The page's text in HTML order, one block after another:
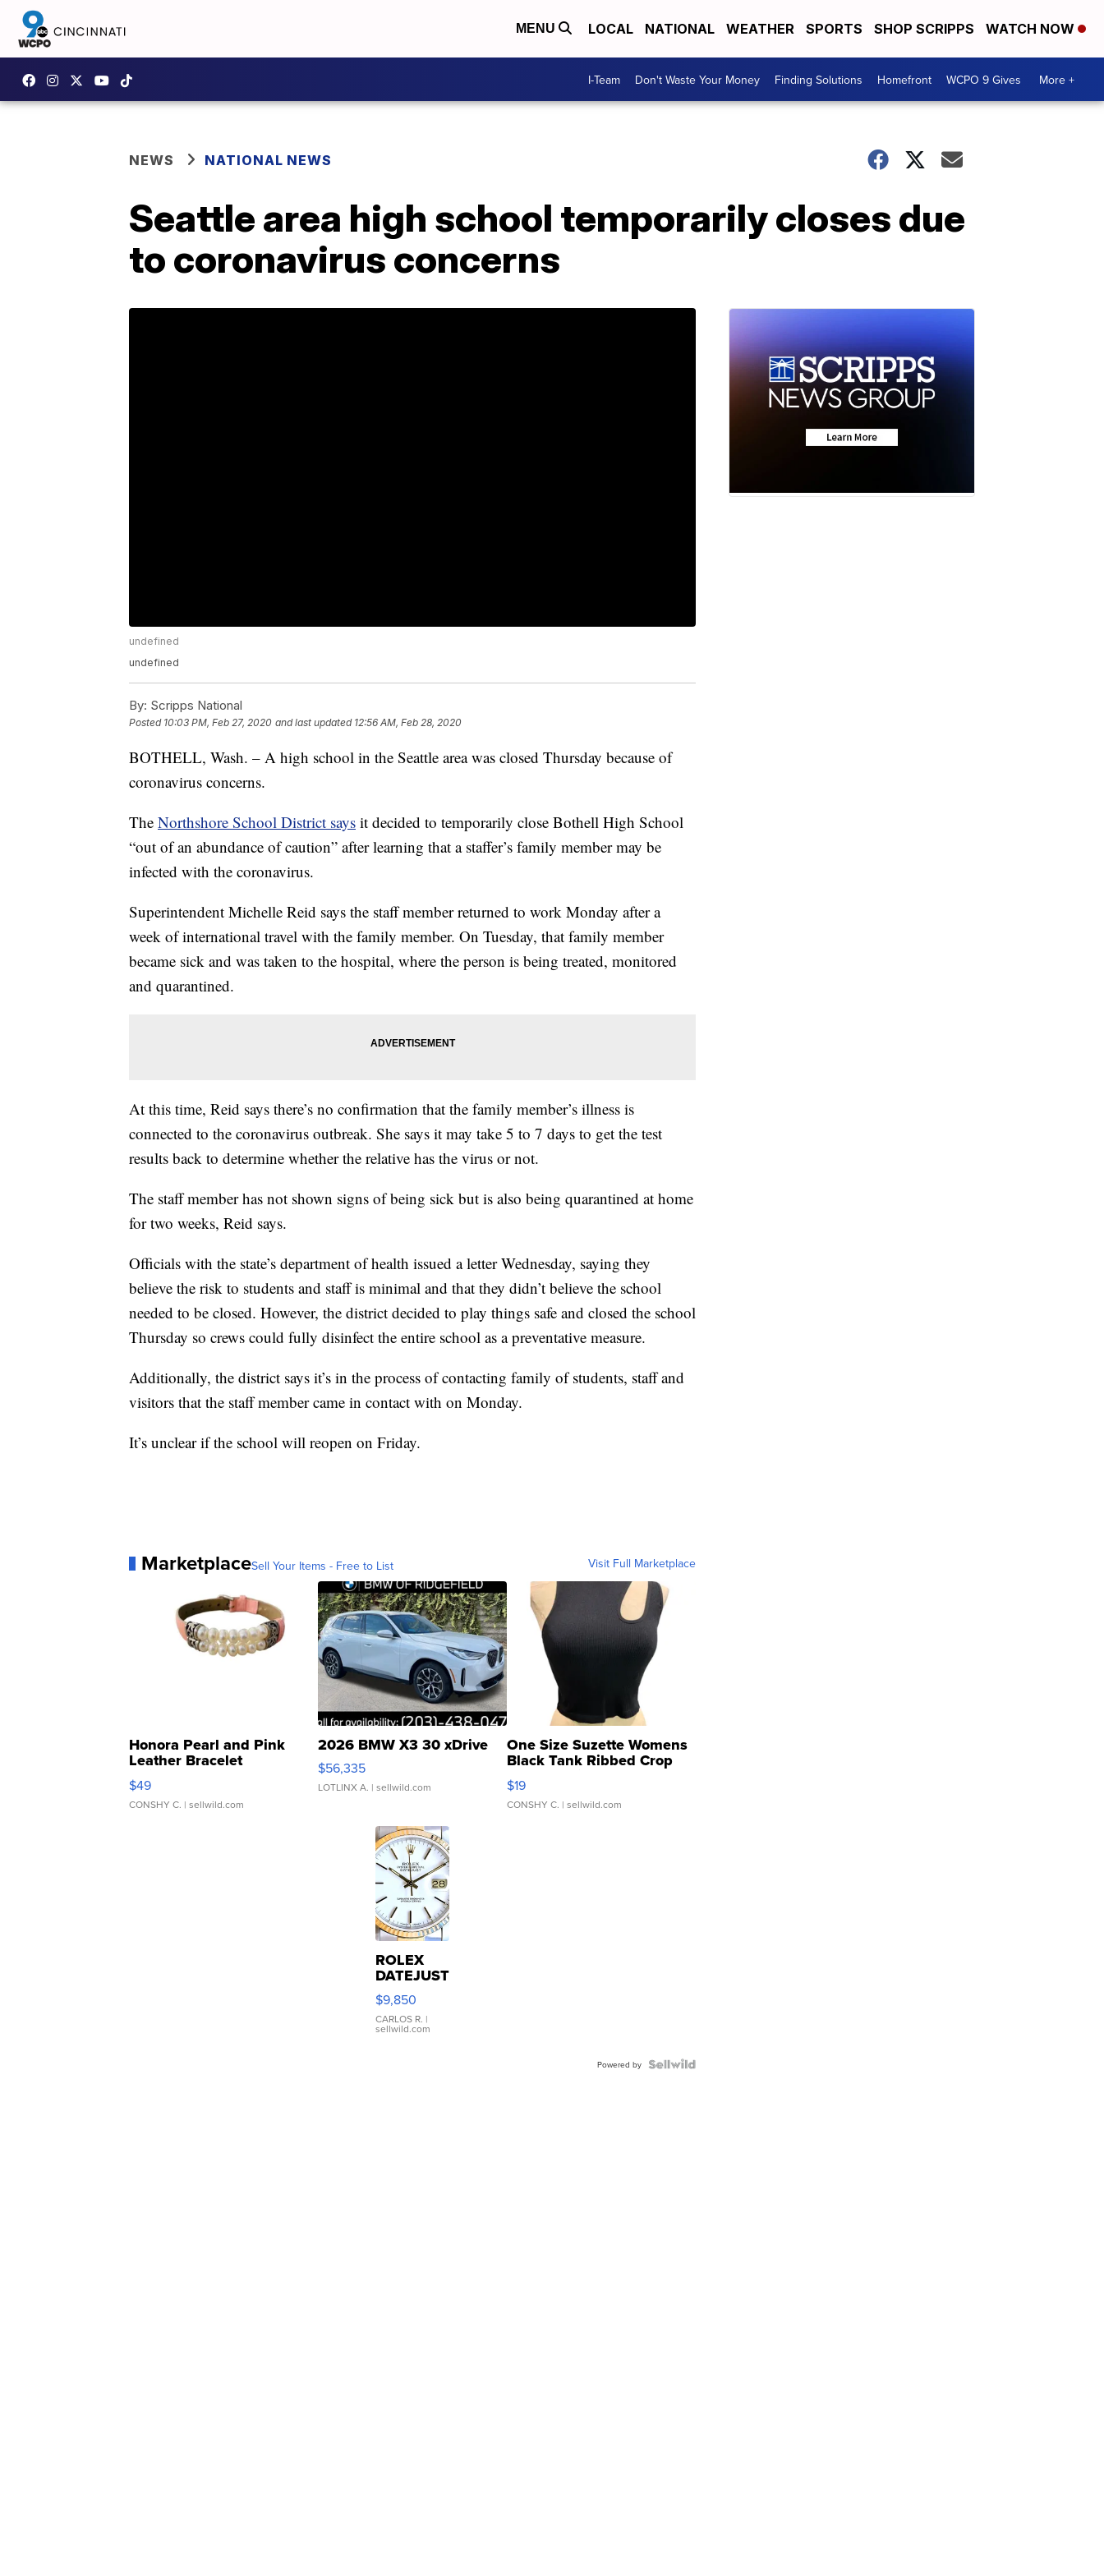
MENU LOCAL NATIONAL WEATHER SPORTS SHOP SCRIPPS WATCH NOW
I-Team Don't Waste Your Money Finding Solutions Homefront WCPO 9 Gives More +
NEWS NATIONAL NEWS
Seattle area high school temporarily closes due
to coronavirus concerns
undefined
undefined
By: Scripps National
Posted 10:03 PM, Feb 27, 2020 and last updated 12:56 AM, Feb 28, 2020
BOTHELL, Wash. – A high school in the Seattle area was closed Thursday because of
coronavirus concerns.
The Northshore School District says it decided to temporarily close Bothell High School
“out of an abundance of caution” after learning that a staffer’s family member may be
infected with the coronavirus.
Superintendent Michelle Reid says the staff member returned to work Monday after a
week of international travel with the family member. On Tuesday, that family member
became sick and was taken to the hospital, where the person is being treated, monitored
and quarantined.
At this time, Reid says there’s no confirmation that the family member’s illness is
connected to the coronavirus outbreak. She says it may take 5 to 7 days to get the test
results back to determine whether the relative has the virus or not.
The staff member has not shown signs of being sick but is also being quarantined at home
for two weeks, Reid says.
Officials with the state’s department of health issued a letter Wednesday, saying they
believe the risk to students and staff is minimal and that they didn’t believe the school
needed to be closed. However, the district decided to play things safe and closed the school
Thursday so crews could fully disinfect the entire school as a preventative measure.
Additionally, the district says it’s in the process of contacting family of students, staff and
visitors that the staff member came in contact with on Monday.
It’s unclear if the school will reopen on Friday.
MarketplaceSell Your Items - Free to List Visit Full Marketplace
Honora Pearl and Pink
Leather Bracelet
Adjustable Buckle Clo...
$49
CONSHY C. | sellwild.com
2026 BMW X3 30 xDrive
$56,335
LOTLINX A. | sellwild.com
One Size Suzette Womens
Black Tank Ribbed Crop
Asymmetrical ...
$19
CONSHY C. | sellwild.com
ROLEX
DATEJUST
16233
WHITE
DIAL
FLUTED
$9,850
CARLOS R. |
sellwild.com
Powered by